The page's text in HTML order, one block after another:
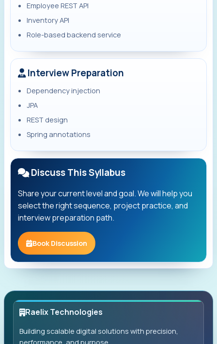
Employee REST API
Inventory API
Role-based backend service
Interview Preparation
Dependency injection
JPA
REST design
Spring annotations
Discuss This Syllabus
Share your current level and goal. We will help you
select the right sequence, project practice, and
interview preparation path.
Book Discussion
Raelix Technologies
Building scalable digital solutions with precision,
performance, and purpose.